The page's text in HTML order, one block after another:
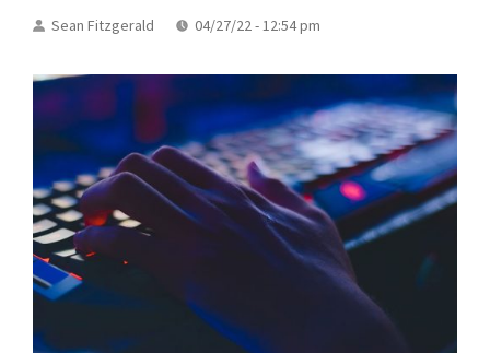
Sean Fitzgerald 04/27/22 - 12:54 pm